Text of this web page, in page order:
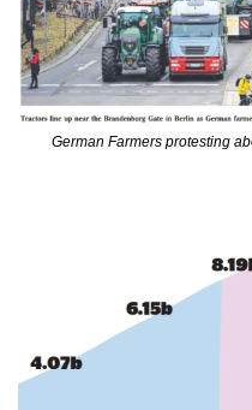
German Farmers protesting